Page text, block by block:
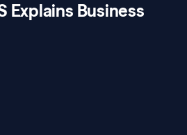
Explains Business